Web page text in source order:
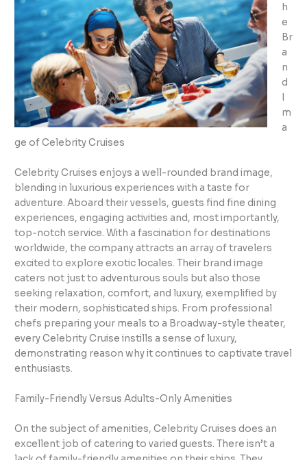
h
e
Br
a
n
d
m
a
ge of Celebrity Cruises
Celebrity Cruises enjoys a well-rounded brand image,
blending in luxurious experiences with a taste for
adventure. Aboard their vessels, guests find fine dining
experiences, engaging activities and, most importantly,
top-notch service. With a fascination for destinations
worldwide, the company attracts an array of travelers
excited to explore exotic locales. Their brand image
caters not just to adventurous souls but also those
seeking relaxation, comfort, and luxury, exemplified by
their modern, sophisticated ships. From professional
chefs preparing your meals to a Broadway-style theater,
every Celebrity Cruise instills a sense of luxury,
demonstrating reason why it continues to captivate travel
enthusiasts.
Family-Friendly Versus Adults-Only Amenities
On the subject of amenities, Celebrity Cruises does an
excellent job of catering to varied guests. There isn’t a